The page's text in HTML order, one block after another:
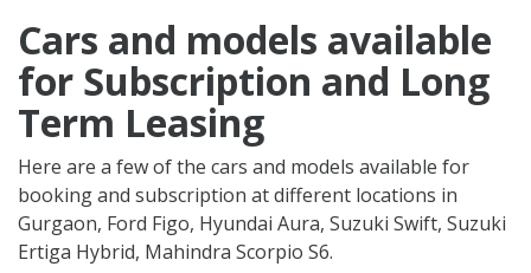
Cars and models available
for Subscription and Long
Term Leasing
Here are a few of the cars and models available for
booking and subscription at different locations in
Gurgaon, Ford Figo, Hyundai Aura, Suzuki Swift, Suzuki
Ertiga Hybrid, Mahindra Scorpio S6.